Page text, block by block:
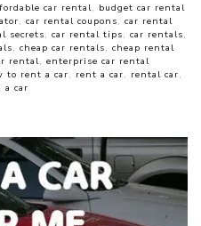
car rental, budget car rental
, car rental coupons, car rental
secrets, car rental tips, car rentals,
, cheap car rentals, cheap rental
rental, enterprise car rental
to rent a car, rent a car, rental car,
car